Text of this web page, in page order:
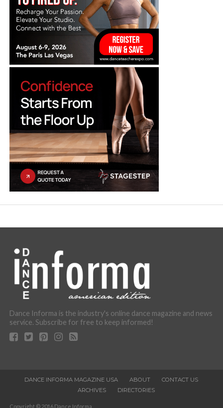
Dance Informa is the industry's online dance magazine and news
service. Subscribe for free to keep informed!
DANCE INFORMA MAGAZINE USA ABOUT
CONTACT US
ARCHIVES
DIRECTORIES
Copyright © 2016 Dance Informa.